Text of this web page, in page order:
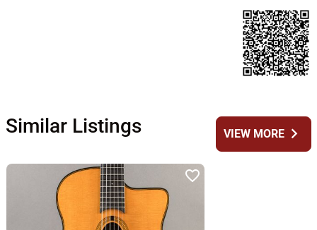
Similar Listings VIEW MOREchevron_right